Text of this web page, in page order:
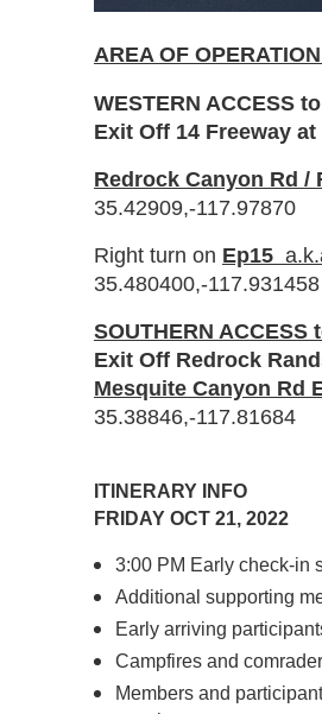
AREA OF
WESTERN ACCESS
Exit Off 14 Freeway at
Redrock Canyon Rd /
35.42909,-117.97870
Right turn on Ep15
35.480400,-117.931458
SOUTHERN
Exit Off Redrock
Mesquite Canyon Rd
35.38846,-117.81684
ITINERARY INFO
FRIDAY OCT 21, 2022
3:00 PM Early check-in
Additional supporting
Early arriving
Campfires and
Members and